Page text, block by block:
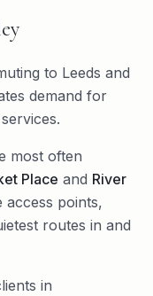
to Leeds and
demand for
most often
Place and River
points,
routes in and
in